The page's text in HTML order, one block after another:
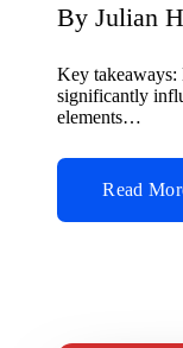
Posted
by
By Julian
Key takeaways:
significantly
elements…
Read